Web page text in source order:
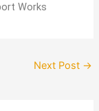
Works
Next Post →